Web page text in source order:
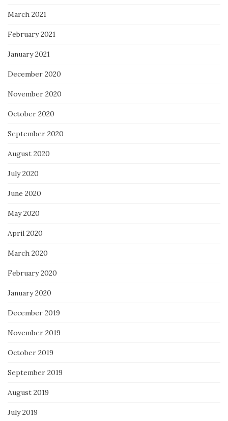
March 2021
February 2021
January 2021
December 2020
November 2020
October 2020
September 2020
August 2020
July 2020
June 2020
May 2020
April 2020
March 2020
February 2020
January 2020
December 2019
November 2019
October 2019
September 2019
August 2019
July 2019